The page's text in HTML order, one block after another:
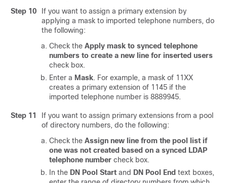
Step 10
If you want to assign a primary extension by
applying a mask to imported telephone numbers, do
the following:
Check the Apply mask to synced telephone
numbers to create a new line for inserted users
check box.
Enter a Mask. For example, a mask of 11XX
creates a primary extension of 1145 if the
imported telephone number is 8889945.
Step 11
If you want to assign primary extensions from a pool
of directory numbers, do the following:
Check the Assign new line from the pool list if
one was not created based on a synced LDAP
telephone number check box.
In the DN Pool Start and DN Pool End text boxes,